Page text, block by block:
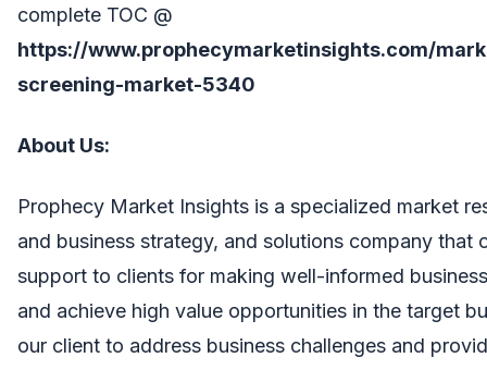
complete TOC @
https://www.prophecymarketinsights.com/
screening-market-5340
About Us:
Prophecy Market Insights is a specialized market
and business strategy, and solutions company that
support to clients for making well-informed
and achieve high value opportunities in the target
our client to address business challenges and